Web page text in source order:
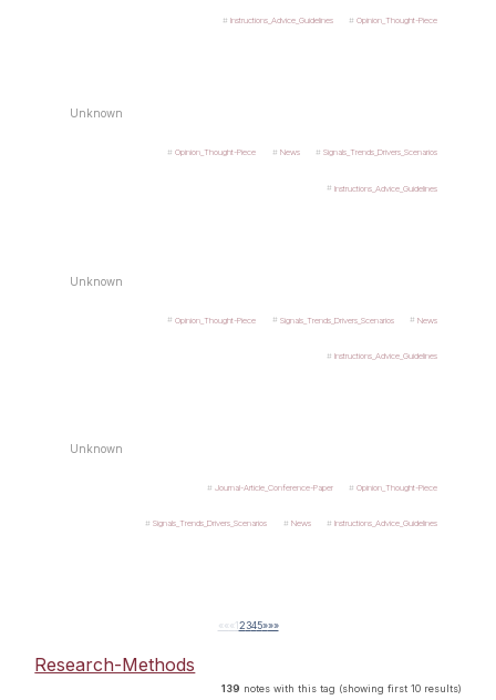
Instructions_Advice_Guidelines Opinion_Thought-Piece
Unknown
Opinion_Thought-Piece News Signals_Trends_Drivers_Scenarios
Instructions_Advice_Guidelines
Unknown
Opinion_Thought-Piece Signals_Trends_Drivers_Scenarios News
Instructions_Advice_Guidelines
Unknown
Journal-Article_Conference-Paper Opinion_Thought-Piece
Signals_Trends_Drivers_Scenarios News Instructions_Advice_Guidelines
«« « 12345»»»
Research-Methods
139 notes with this tag (showing first 10 results)